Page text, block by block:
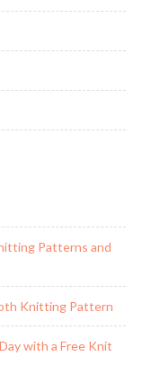
Patterns and
Knitting Pattern
with a Free Knit